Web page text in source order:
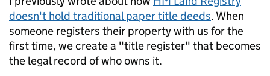
doesn't hold traditional paper title deeds. When
someone registers their property with us for the
first time, we create a "title register" that becomes
the legal record of who owns it.